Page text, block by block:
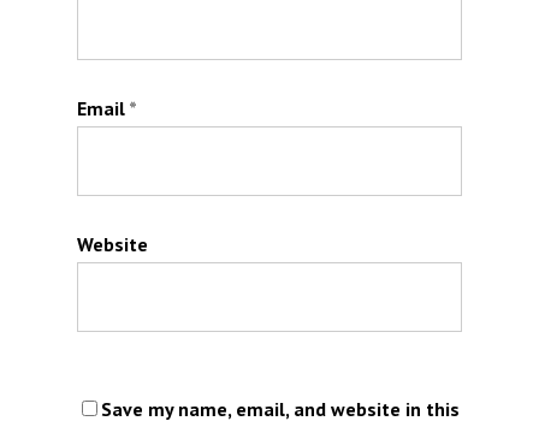
Email *
Website
Save my name, email, and website in this